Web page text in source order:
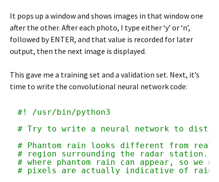
It pops up a window and shows images in that window one
after the other. After each photo, I type either ‘y’ or ‘n’,
followed by ENTER, and that value is recorded for later
output, then the next image is displayed.
This gave me a training set and a validation set. Next, it’s
time to write the convolutional neural network code:
#! /usr/bin/python3
# Try to write a neural network to
# Phantom rain looks different from
# region surrounding the radar station.
# where phantom rain can appear, so we
# pixels are actually indicative of rain.